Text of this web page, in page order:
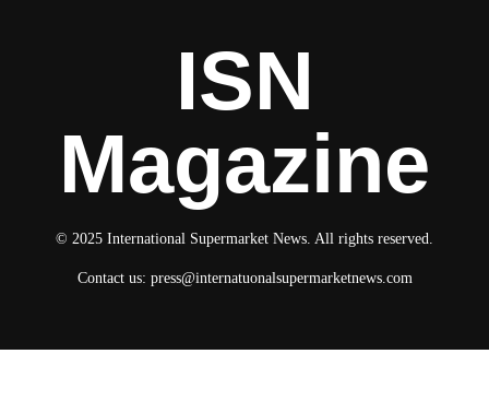
ISN
Magazine
© 2025 International Supermarket News. All rights reserved.
Contact us: press@internatuonalsupermarketnews.com